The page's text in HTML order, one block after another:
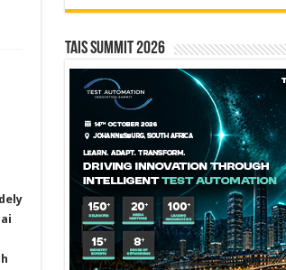
TAIS Summit 2026